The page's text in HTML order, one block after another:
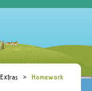
>
Homework